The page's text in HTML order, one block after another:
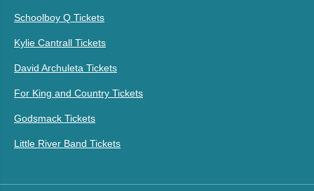
Schoolboy Q Tickets
Kylie Cantrall Tickets
David Archuleta Tickets
For King and Country Tickets
Godsmack Tickets
Little River Band Tickets